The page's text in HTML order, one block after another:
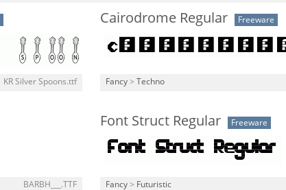
KR Silver Spoons.ttf
Cairodrome Regular Freeware
Fancy > Techno
BARBH___.TTF
Font Struct Regular Freeware
Fancy > Futuristic